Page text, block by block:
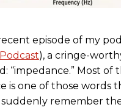
episode of my
), a cringe-
“impedance.” Most of
is one of those words
suddenly remember